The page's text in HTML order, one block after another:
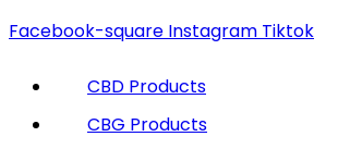
Facebook-square Instagram Tiktok
CBD Products
CBG Products